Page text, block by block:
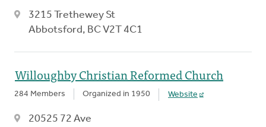
3215 Trethewey St
Abbotsford, BC V2T 4C1
Willoughby Christian Reformed Church
284 Members Organized in 1950 Website
20525 72 Ave